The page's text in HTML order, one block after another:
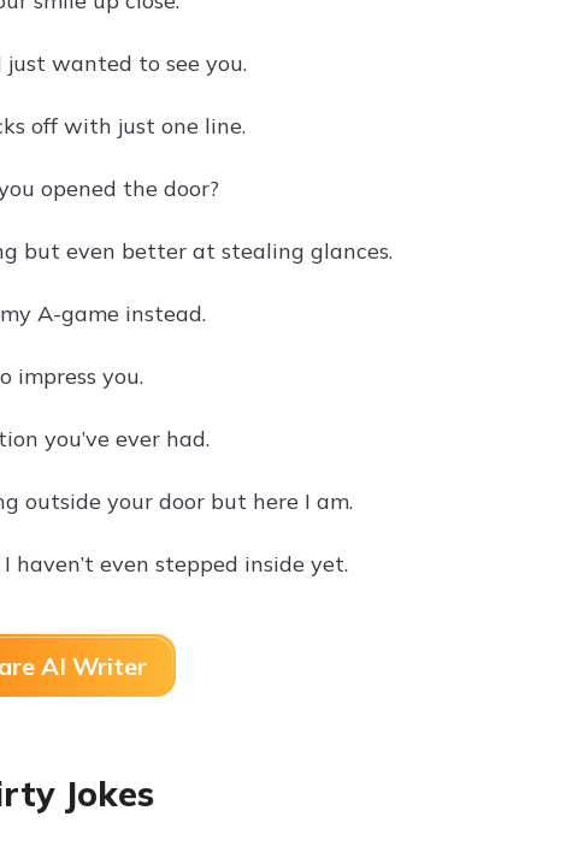
just wanted to see you.
off with just one line.
opened the door?
but even better at stealing glances.
A-game instead.
impress you.
you’ve ever had.
outside your door but here I am.
haven’t even stepped inside yet.
AI Writer
Jokes